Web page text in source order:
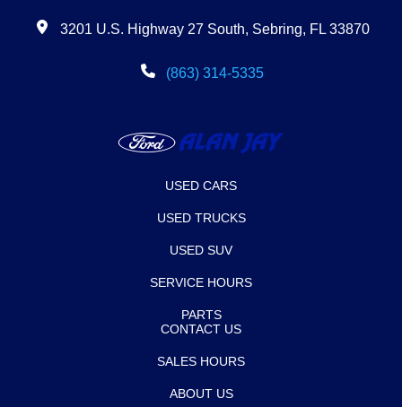
3201 U.S. Highway 27 South, Sebring, FL 33870
(863) 314-5335
USED CARS
USED TRUCKS
USED SUV
SERVICE HOURS
PARTS
CONTACT US
SALES HOURS
ABOUT US